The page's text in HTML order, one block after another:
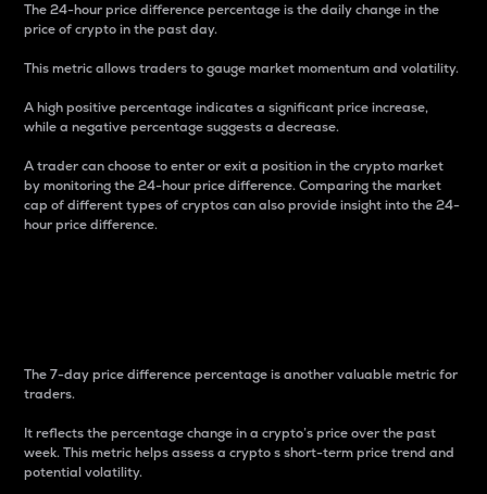
The 24-hour price difference percentage is the daily change in the
price of crypto in the past day.
This metric allows traders to gauge market momentum and volatility.
A high positive percentage indicates a significant price increase,
while a negative percentage suggests a decrease.
A trader can choose to enter or exit a position in the crypto market
by monitoring the 24-hour price difference. Comparing the market
cap of different types of cryptos can also provide insight into the 24-
hour price difference.
The 7-day price difference percentage is another valuable metric for
traders.
It reflects the percentage change in a crypto’s price over the past
week. This metric helps assess a crypto s short-term price trend and
potential volatility.